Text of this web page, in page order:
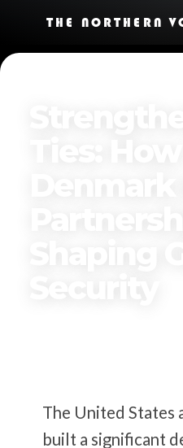
THE NORTHERN
The United States
built a significant